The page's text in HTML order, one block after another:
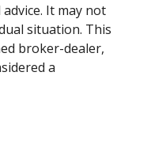
It may not
situation. This
broker-dealer,
a